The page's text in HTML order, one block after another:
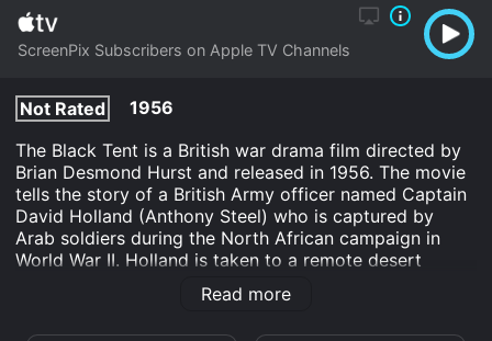
ScreenPix Subscribers on Apple TV Channels
Not Rated
1956
The Black Tent is a British war drama film directed by
Brian Desmond Hurst and released in 1956. The movie
tells the story of a British Army officer named Captain
David Holland (Anthony Steel) who is captured by
Arab soldiers during the North African campaign in
World War II. Holland is taken to a remote desert
location where he is held captive in a black tent. It is in
this bizarre and unfamiliar setting that he meets the
Read more